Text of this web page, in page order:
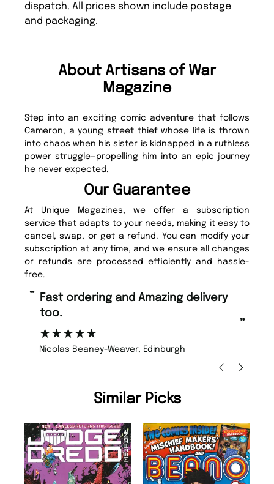
dispatch. All prices shown include postage
and packaging.
About Artisans of War
Magazine
Step into an exciting comic adventure that follows
Cameron, a young street thief whose life is thrown
into chaos when his sister is kidnapped in a ruthless
power struggle—propelling him into an epic journey
he never expected.
Our Guarantee
At Unique Magazines, we offer a subscription
service that adapts to your needs, making it easy to
cancel, swap, or get a refund. You can modify your
subscription at any time, and we ensure all changes
or refunds are processed efficiently and hassle-
free.
“
”
Fast ordering and Amazing delivery
too.
Nicolas Beaney-Weaver, Edinburgh
Similar Picks